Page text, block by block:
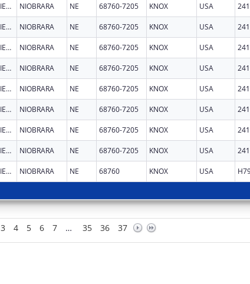
425 FRAZIER AVE N NIOBRARA NE 68760-7205 KNOX USA
425 FRAZIER AVE N NIOBRARA NE 68760-7205 KNOX USA
425 FRAZIER AVE N NIOBRARA NE 68760-7205 KNOX USA
425 FRAZIER AVE N NIOBRARA NE 68760-7205 KNOX USA
425 FRAZIER AVE N NIOBRARA NE 68760-7205 KNOX USA
425 FRAZIER AVE N NIOBRARA NE 68760-7205 KNOX USA
425 FRAZIER AVE N NIOBRARA NE 68760-7205 KNOX USA
425 FRAZIER AVE N NIOBRARA NE 68760-7205 KNOX USA
425 FRAZIER AVE N STE 2 NIOBRARA NE 68760 KNOX USA
3 4 5 6 7 … 35 36 37